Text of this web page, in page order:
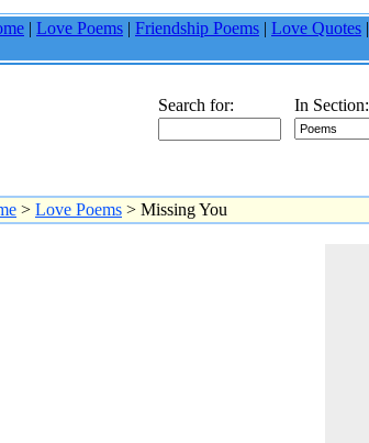
| Love Poems | Friendship Poems | Love Quotes |
Search for: In Section:
> Love Poems > Missing You